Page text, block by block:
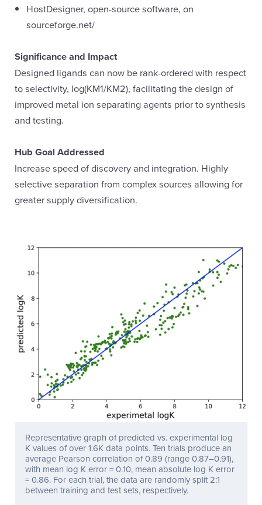
HostDesigner, open-source software, on
sourceforge.net/
Significance and Impact
Designed ligands can now be rank-ordered with respect
to selectivity, log(KM1/KM2), facilitating the design of
improved metal ion separating agents prior to synthesis
and testing.
Hub Goal Addressed
Increase speed of discovery and integration. Highly
selective separation from complex sources allowing for
greater supply diversification.
Representative graph of predicted vs. experimental log
K values of over 1.6K data points. Ten trials produce an
average Pearson correlation of 0.89 (range 0.87–0.91),
with mean log K error = 0.10, mean absolute log K error
= 0.86. For each trial, the data are randomly split 2:1
between training and test sets, respectively.